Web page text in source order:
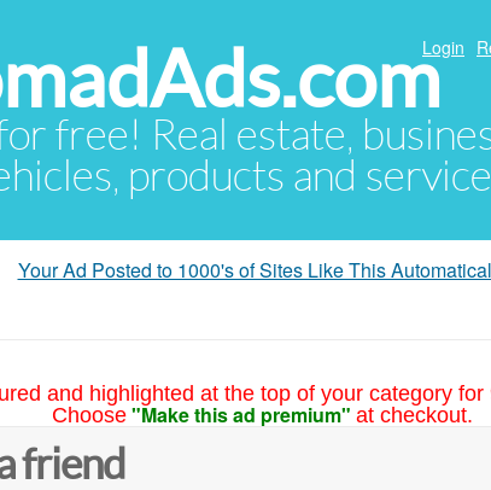
free! Real estate,
products and
Login
Your Ad Posted to 1000's of Sites Like This
and highlighted at the top of your category for
Choose "Make this ad premium" at checkout.
friend